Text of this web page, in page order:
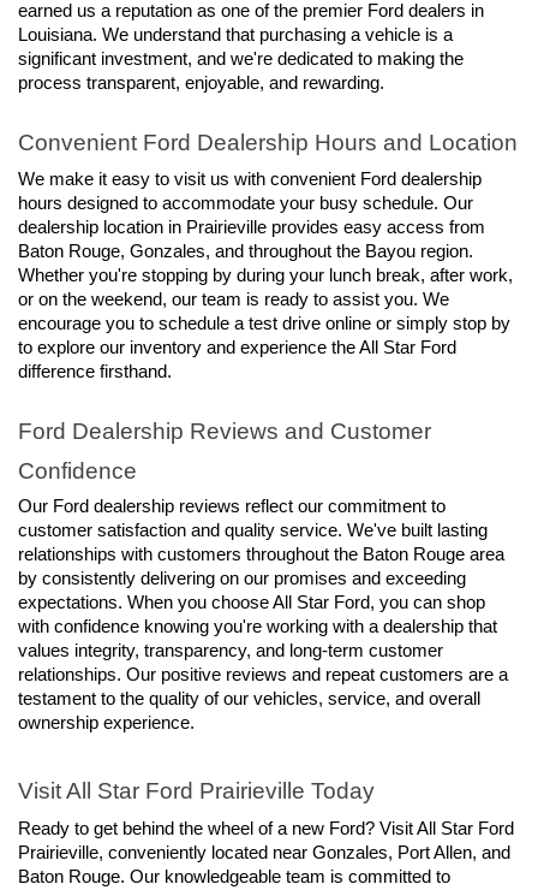
earned us a reputation as one of the premier Ford dealers in
Louisiana. We understand that purchasing a vehicle is a
significant investment, and we're dedicated to making the
process transparent, enjoyable, and rewarding.
Convenient Ford Dealership Hours and Location
We make it easy to visit us with convenient Ford dealership
hours designed to accommodate your busy schedule. Our
dealership location in Prairieville provides easy access from
Baton Rouge, Gonzales, and throughout the Bayou region.
Whether you're stopping by during your lunch break, after work,
or on the weekend, our team is ready to assist you. We
encourage you to schedule a test drive online or simply stop by
to explore our inventory and experience the All Star Ford
difference firsthand.
Ford Dealership Reviews and Customer
Confidence
Our Ford dealership reviews reflect our commitment to
customer satisfaction and quality service. We've built lasting
relationships with customers throughout the Baton Rouge area
by consistently delivering on our promises and exceeding
expectations. When you choose All Star Ford, you can shop
with confidence knowing you're working with a dealership that
values integrity, transparency, and long-term customer
relationships. Our positive reviews and repeat customers are a
testament to the quality of our vehicles, service, and overall
ownership experience.
Visit All Star Ford Prairieville Today
Ready to get behind the wheel of a new Ford? Visit All Star Ford
Prairieville, conveniently located near Gonzales, Port Allen, and
Baton Rouge. Our knowledgeable team is committed to